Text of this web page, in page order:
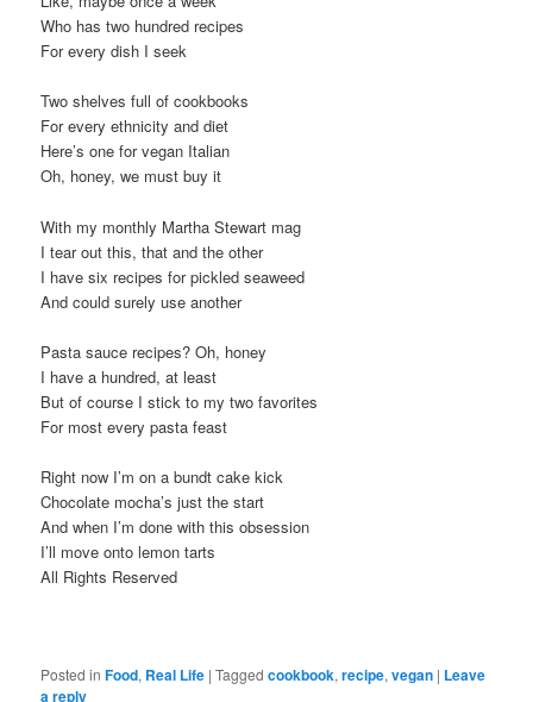
Who has two hundred recipes
For every dish I seek
Two shelves full of cookbooks
For every ethnicity and diet
Here’s one for vegan Italian
Oh, honey, we must buy it
With my monthly Martha Stewart mag
I tear out this, that and the other
I have six recipes for pickled seaweed
And could surely use another
Pasta sauce recipes? Oh, honey
I have a hundred, at least
But of course I stick to my two favorites
For most every pasta feast
Right now I’m on a bundt cake kick
Chocolate mocha’s just the start
And when I’m done with this obsession
I’ll move onto lemon tarts
All Rights Reserved
Posted in Food, Real Life |Tagged cookbook,recipe,vegan | Leave
a reply